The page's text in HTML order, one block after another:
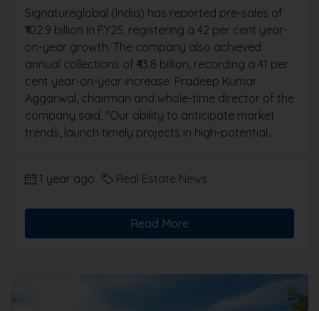
Signatureglobal (India) has reported pre-sales of
₹102.9 billion in FY25, registering a 42 per cent year-
on-year growth. The company also achieved
annual collections of ₹43.8 billion, recording a 41 per
cent year-on-year increase. Pradeep Kumar
Aggarwal, chairman and whole-time director of the
company said, "Our ability to anticipate market
trends, launch timely projects in high-potential...
1 year ago Real Estate News
Read More